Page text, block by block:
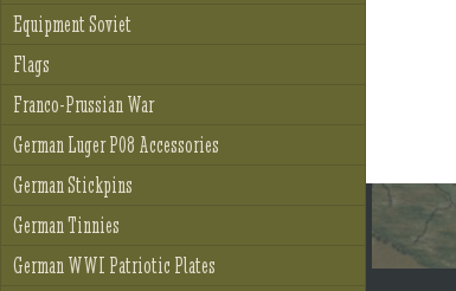
Equipment Soviet
Flags
Franco-Prussian War
German Luger P08 Accessories
German Stickpins
German Tinnies
German WWI Patriotic Plates